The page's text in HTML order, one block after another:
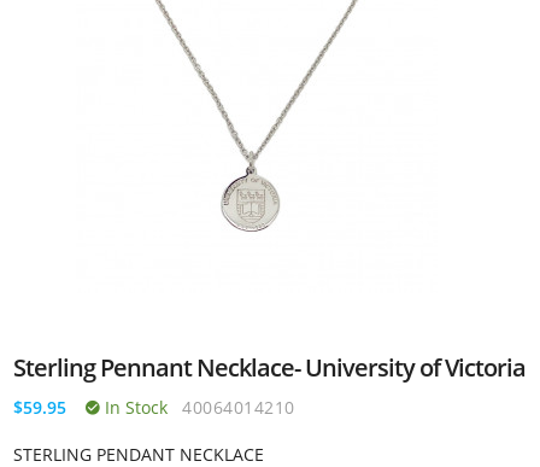
Sterling Pennant Necklace- University of Victoria
$59.95 In Stock 40064014210
STERLING PENDANT NECKLACE